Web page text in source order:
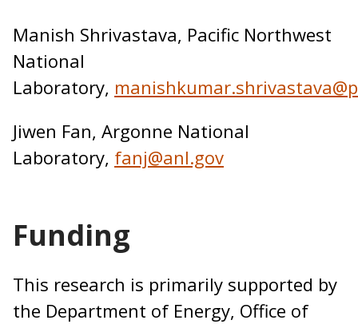
Manish Shrivastava, Pacific Northwest
National
Laboratory,
Jiwen Fan, Argonne National
Laboratory, fanj@anl.gov
Funding
This research is primarily supported by
the Department of Energy, Office of